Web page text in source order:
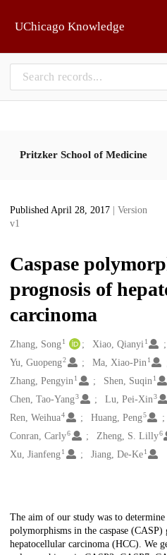
UChicago Knowledge
Pritzker School of Medicine
Published April 28, 2017
| Version
v1
Caspase
prognosis of
carcinoma
Creators
Zhang, Song1 Xiao, Qianyi 1
Yu, Guopeng2 Ma, Xiao-Pin 1
Zhang, Pengyin1 Shen, Suqin 1
Chen, Tao-Yang3 Lu, Pei-Xin3
Ren, Weihua4 Huang, Peng5
Conran, Carly6 Zheng, S. Lilly6
Xu, Jianfeng1 Jiang, De-Ke 1
Description
The aim of our study was to
polymorphisms in the caspase (CASP)
hepatocellular carcinoma (HCC). We